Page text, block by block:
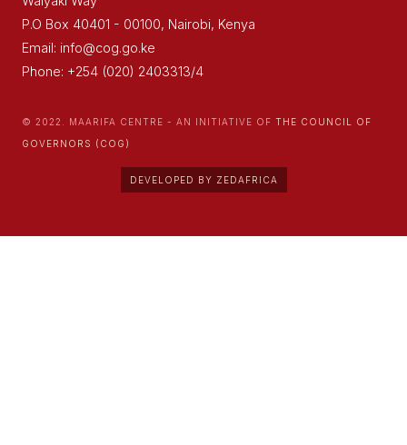
P.O Box 40401 - 00100, Nairobi, Kenya
Email: info@cog.go.ke
Phone: +254 (020) 2403313/4
© 2022. MAARIFA CENTRE - AN INITIATIVE OF THE COUNCIL OF
GOVERNORS (COG)
DEVELOPED BY ZEDAFRICA